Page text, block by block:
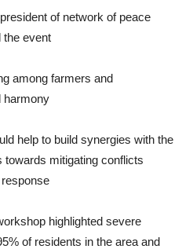
of network of peace
the event
among farmers and
harmony
help to build synergies with the
towards mitigating conflicts
highlighted severe
of residents in the area and